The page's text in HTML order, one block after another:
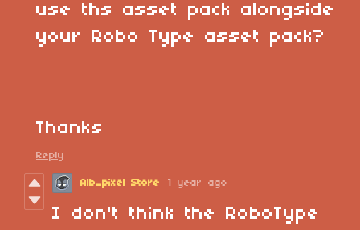
use ths asset pack alongside
your Robo Type asset pack?
Thanks
Reply
Alb_pixel Store 1 year ago
I don't think the RoboType